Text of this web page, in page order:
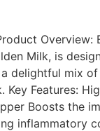
Milk, is
mix
Features:
Boosts the
inflammatory